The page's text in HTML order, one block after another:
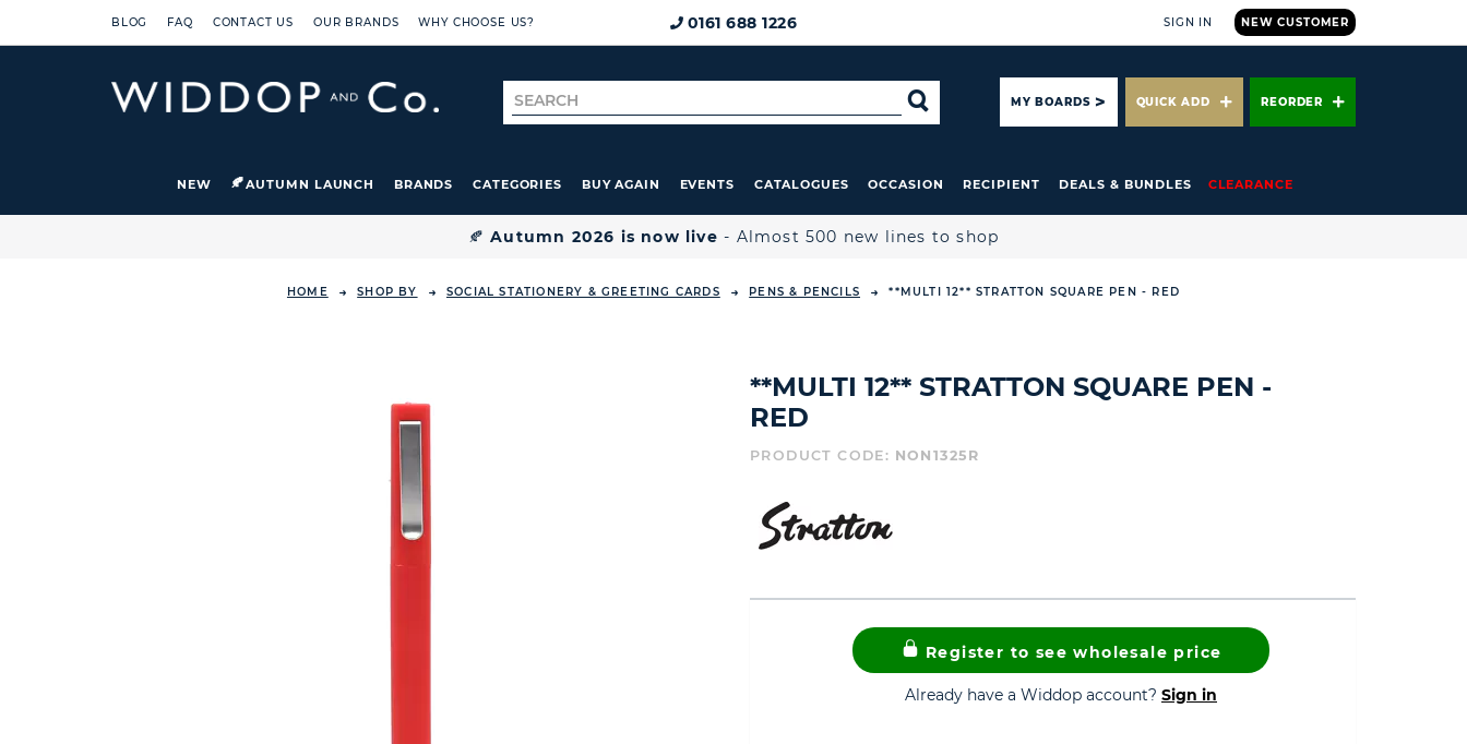
BLOG FAQ CONTACT US OUR BRANDS WHY CHOOSE US? 0161 688 1226 NEW CUSTOMER
SIGN IN
Search
for
SEARCHMY BOARDS QUICK ADD REORDER
NEW AUTUMN LAUNCH BRANDS CATEGORIES BUY AGAIN EVENTS CATALOGUES OCCASION RECIPIENT DEALS & BUNDLES CLEARANCE
🍂Autumn 2026 is now live - Almost 500 new lines to shop
HOME SHOP BY SOCIAL STATIONERY & GREETING CARDS PENS & PENCILS **MULTI 12** STRATTON SQUARE PEN - RED
**MULTI 12** STRATTON SQUARE PEN -
RED
PRODUCT CODE: NON1325R
Register to see wholesale price
Already have a Widdop account? Sign in